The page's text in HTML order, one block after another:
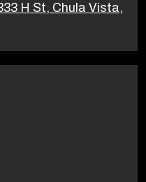
H St, Chula Vista,